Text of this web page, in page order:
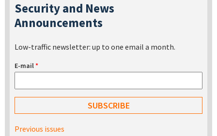
Security and News
Announcements
Low-traffic newsletter: up to one email a month.
E-mail*
Previous issues